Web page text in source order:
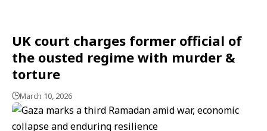
UK court charges former official of
the ousted regime with murder &
torture
March 10, 2026